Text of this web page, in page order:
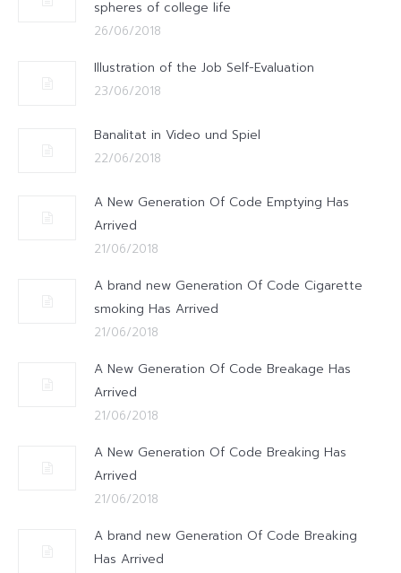
spheres of college life
26/06/2018
Illustration of the Job Self-Evaluation
23/06/2018
Banalitat in Video und Spiel
22/06/2018
A New Generation Of Code Emptying Has
Arrived
21/06/2018
A brand new Generation Of Code Cigarette
smoking Has Arrived
21/06/2018
A New Generation Of Code Breakage Has
Arrived
21/06/2018
A New Generation Of Code Breaking Has
Arrived
21/06/2018
A brand new Generation Of Code Breaking
Has Arrived